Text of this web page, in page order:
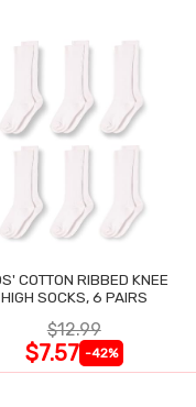
COTTON RIBBED KNEE
HIGH SOCKS, 6 PAIRS
$12.99
$7.57 -42%